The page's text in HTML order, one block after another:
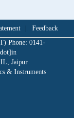
Feedback
Phone: 0141-
Jaipur
& Instruments